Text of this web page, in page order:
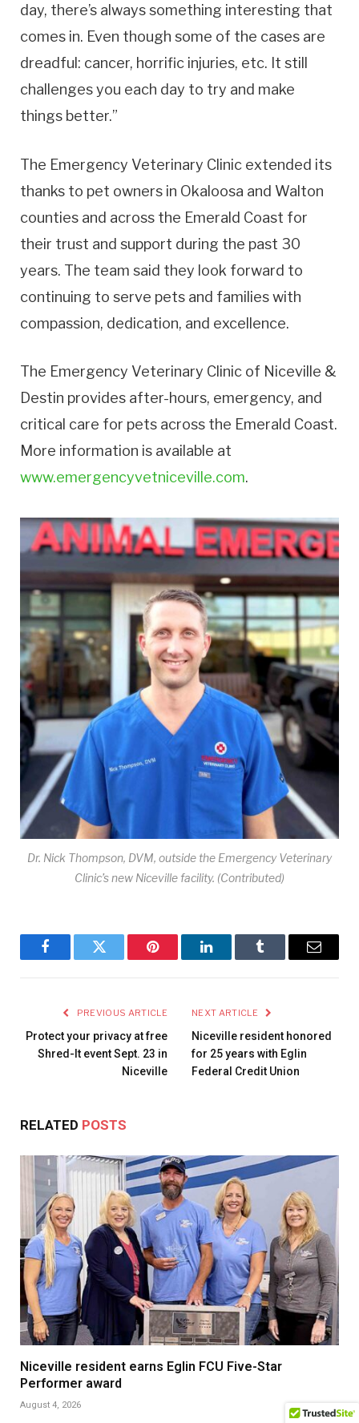
day, there’s always something interesting that
comes in. Even though some of the cases are
dreadful: cancer, horrific injuries, etc. It still
challenges you each day to try and make
things better.”
The Emergency Veterinary Clinic extended its
thanks to pet owners in Okaloosa and Walton
counties and across the Emerald Coast for
their trust and support during the past 30
years. The team said they look forward to
continuing to serve pets and families with
compassion, dedication, and excellence.
The Emergency Veterinary Clinic of Niceville &
Destin provides after-hours, emergency, and
critical care for pets across the Emerald Coast.
More information is available at
www.emergencyvetniceville.com.
Dr. Nick Thompson, DVM, outside the Emergency Veterinary
Clinic’s new Niceville facility. (Contributed)
FacebookTwitter Pinterest LinkedInTumblr Email
PREVIOUS ARTICLE
Protect your privacy at free
Shred-It event Sept. 23 in
Niceville
NEXT ARTICLE
Niceville resident honored
for 25 years with Eglin
Federal Credit Union
RELATED POSTS
Niceville resident earns Eglin FCU Five-Star
Performer award
August 4, 2026